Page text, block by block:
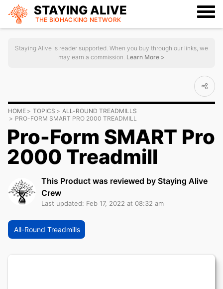
STAYING ALIVE
THE BIOHACKING NETWORK
Staying Alive is reader supported. When you buy through our links, we
may earn a commission. Learn More >
HOME TOPICS
ALL-ROUND TREADMILLS
PRO-FORM SMART PRO 2000 TREADMILL
Pro-Form SMART Pro
2000 Treadmill
This Product was reviewed by Staying Alive
Crew
Last updated: Feb 17, 2022 at 08:32 am
All-Round Treadmills